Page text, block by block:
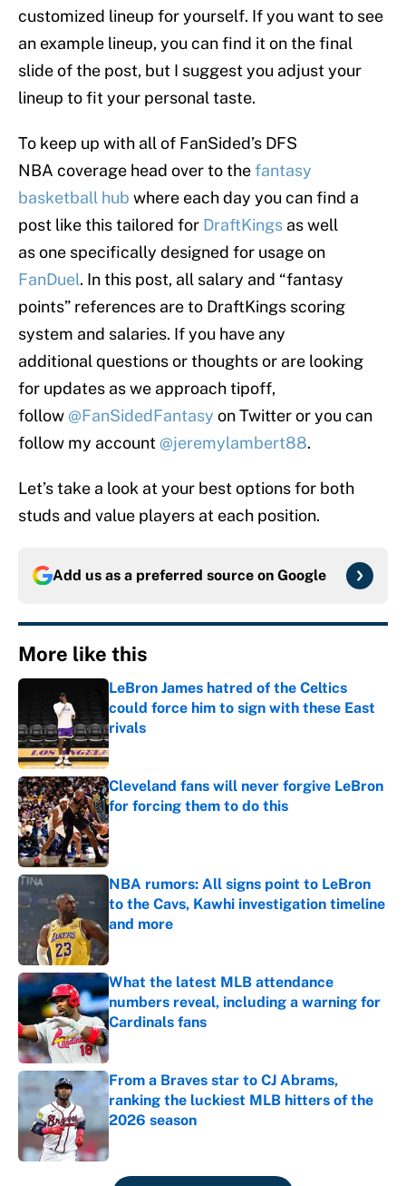
customized lineup for yourself. If you want to see
an example lineup, you can find it on the final
slide of the post, but I suggest you adjust your
lineup to fit your personal taste.
To keep up with all of FanSided’s DFS
NBA coverage head over to thefantasy
basketball hub where each day you can find a
post like this tailored for DraftKings as well
as one specifically designed for usage on
FanDuel. In this post, all salary and “fantasy
points” references are to DraftKings scoring
system and salaries. If you have any
additional questions or thoughts or are looking
for updates as we approach tipoff,
follow @FanSidedFantasy on Twitter or you can
follow my account @jeremylambert88.
Let’s take a look at your best options for both
studs and value players at each position.
Add us as a preferred source on Google
More like this
LeBron James hatred of the Celtics
could force him to sign with these East
rivals
Published by on Invalid Date
Cleveland fans will never forgive LeBron
for forcing them to do this
Published by on Invalid Date
NBA rumors: All signs point to LeBron
to the Cavs, Kawhi investigation timeline
and more
Published by on Invalid Date
What the latest MLB attendance
numbers reveal, including a warning for
Cardinals fans
Published by on Invalid Date
From a Braves star to CJ Abrams,
ranking the luckiest MLB hitters of the
2026 season
Published by on Invalid Date
5 related articles loaded